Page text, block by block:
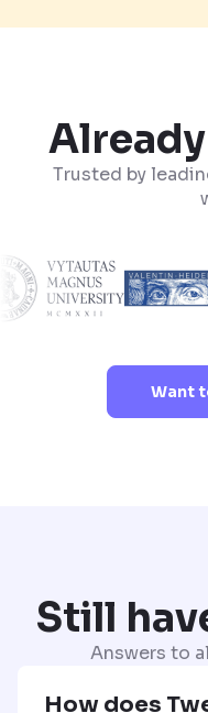
Trusted by
Want
Still
Answers to
How does